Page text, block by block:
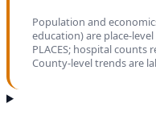
Population and
education) are place-level
PLACES; hospital counts
County-level trends are